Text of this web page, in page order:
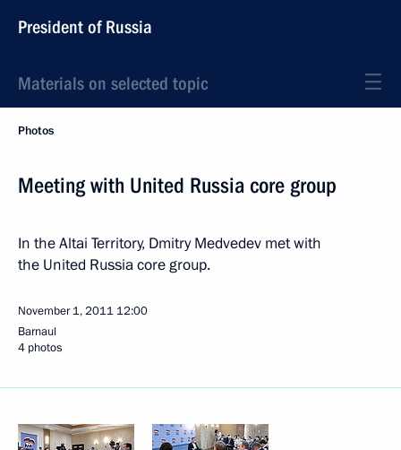
President of Russia
Materials on selected topic
Photos
Meeting with United Russia core group
In the Altai Territory, Dmitry Medvedev met with
the United Russia core group.
November 1, 2011 12:00
Barnaul
4 photos